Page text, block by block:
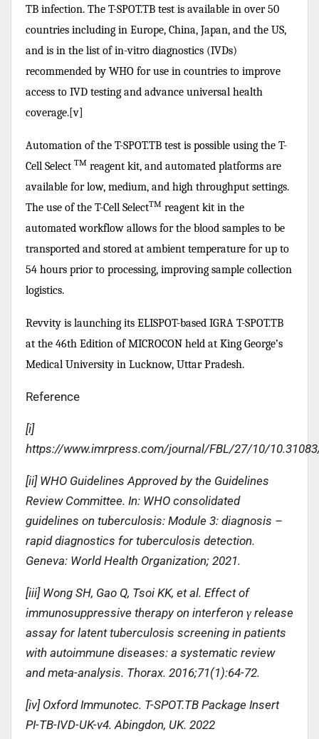
TB infection. The T-SPOT.TB test is available in over 50
countries including in Europe, China, Japan, and the US,
and is in the list of in-vitro diagnostics (IVDs)
recommended by WHO for use in countries to improve
access to IVD testing and advance universal health
coverage.[v]
Automation of the T-SPOT.TB test is possible using the T-
Cell Select TM reagent kit, and automated platforms are
available for low, medium, and high throughput settings.
The use of the T-Cell SelectTM reagent kit in the
automated workflow allows for the blood samples to be
transported and stored at ambient temperature for up to
54 hours prior to processing, improving sample collection
logistics.
Revvity is launching its ELISPOT-based IGRA T-SPOT.TB
at the 46th Edition of MICROCON held at King George’s
Medical University in Lucknow, Uttar Pradesh.
Reference
[i]
https://www.imrpress.com/journal/FBL/27/10/
[ii] WHO Guidelines Approved by the Guidelines
Review Committee. In: WHO consolidated
guidelines on tuberculosis: Module 3: diagnosis –
rapid diagnostics for tuberculosis detection.
Geneva: World Health Organization; 2021.
[iii] Wong SH, Gao Q, Tsoi KK, et al. Effect of
immunosuppressive therapy on interferon γ release
assay for latent tuberculosis screening in patients
with autoimmune diseases: a systematic review
and meta-analysis. Thorax. 2016;71(1):64-72.
[iv] Oxford Immunotec. T-SPOT.TB Package Insert
PI-TB-IVD-UK-v4. Abingdon, UK. 2022